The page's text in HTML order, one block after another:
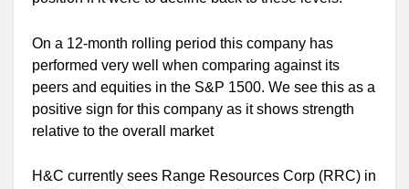
On a 12-month rolling period this company has
performed very well when comparing against its
peers and equities in the S&P 1500. We see this as a
positive sign for this company as it shows strength
relative to the overall market
H&C currently sees Range Resources Corp (RRC) in